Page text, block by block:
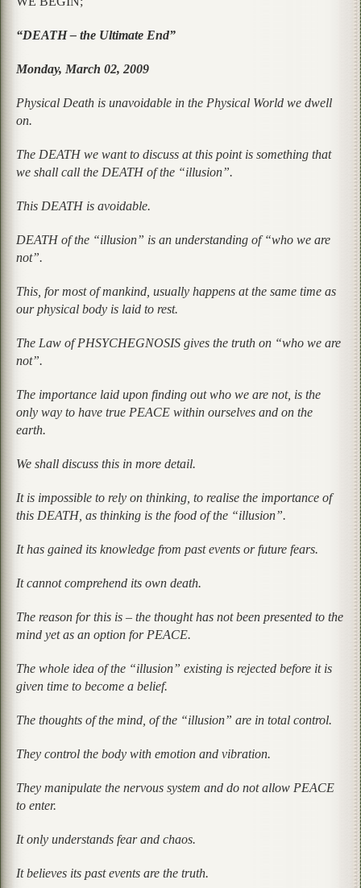
“DEATH – the Ultimate End”
Monday, March 02, 2009
Physical Death is unavoidable in the Physical World we dwell
on.
The DEATH we want to discuss at this point is something that
we shall call the DEATH of the “illusion”.
This DEATH is avoidable.
DEATH of the “illusion” is an understanding of “who we are
not”.
This, for most of mankind, usually happens at the same time as
our physical body is laid to rest.
The Law of PHSYCHEGNOSIS gives the truth on “who we are
not”.
The importance laid upon finding out who we are not, is the
only way to have true PEACE within ourselves and on the
earth.
We shall discuss this in more detail.
It is impossible to rely on thinking, to realise the importance of
this DEATH, as thinking is the food of the “illusion”.
It has gained its knowledge from past events or future fears.
It cannot comprehend its own death.
The reason for this is – the thought has not been presented to the
mind yet as an option for PEACE.
The whole idea of the “illusion” existing is rejected before it is
given time to become a belief.
The thoughts of the mind, of the “illusion” are in total control.
They control the body with emotion and vibration.
They manipulate the nervous system and do not allow PEACE
to enter.
It only understands fear and chaos.
It believes its past events are the truth.